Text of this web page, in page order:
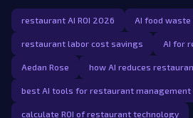
restaurant AI ROI 2026 AI food waste
restaurant labor cost savings AI for
Aedan Rose how AI reduces
best AI tools for restaurant management
calculate ROI of restaurant technology